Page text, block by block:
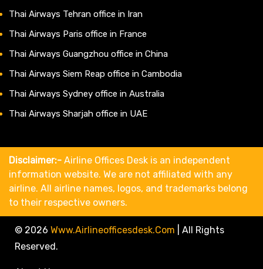
Thai Airways Tehran office in Iran
Thai Airways Paris office in France
Thai Airways Guangzhou office in China
Thai Airways Siem Reap office in Cambodia
Thai Airways Sydney office in Australia
Thai Airways Sharjah office in UAE
Disclaimer:- Airline Offices Desk is an independent
information website. We are not affiliated with any
airline. All airline names, logos, and trademarks belong
to their respective owners.
© 2026 Www.airlineofficesdesk.com
All Rights
Reserved.